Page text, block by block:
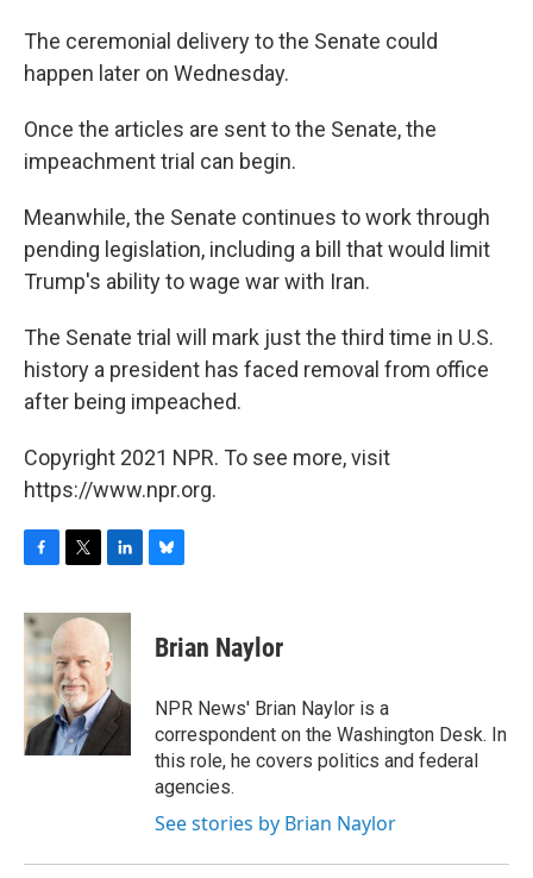
The ceremonial delivery to the Senate could
happen later on Wednesday.
Once the articles are sent to the Senate, the
impeachment trial can begin.
Meanwhile, the Senate continues to work through
pending legislation, including a bill that would limit
Trump's ability to wage war with Iran.
The Senate trial will mark just the third time in U.S.
history a president has faced removal from office
after being impeached.
Copyright 2021 NPR. To see more, visit
https://www.npr.org.
c
e
b
o
o
k
i
t
t
e
r
n
k
e
d
I
n
e
s
y
Brian Naylor
NPR News' Brian Naylor is a
correspondent on the Washington Desk. In
this role, he covers politics and federal
agencies.
See stories by Brian Naylor